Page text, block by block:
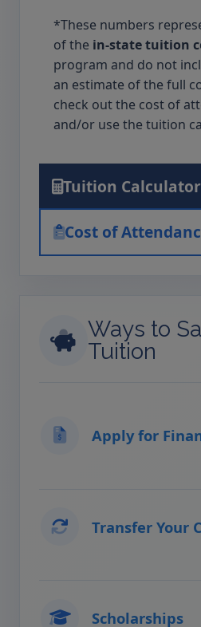
*These numbers
of the in-state tuition
program and do not
an estimate of the full
check out the cost of
and/or use the tuition
Tuition Calculator
Cost of
Ways to
Tuition
Apply for
Transfer Your
Scholarships